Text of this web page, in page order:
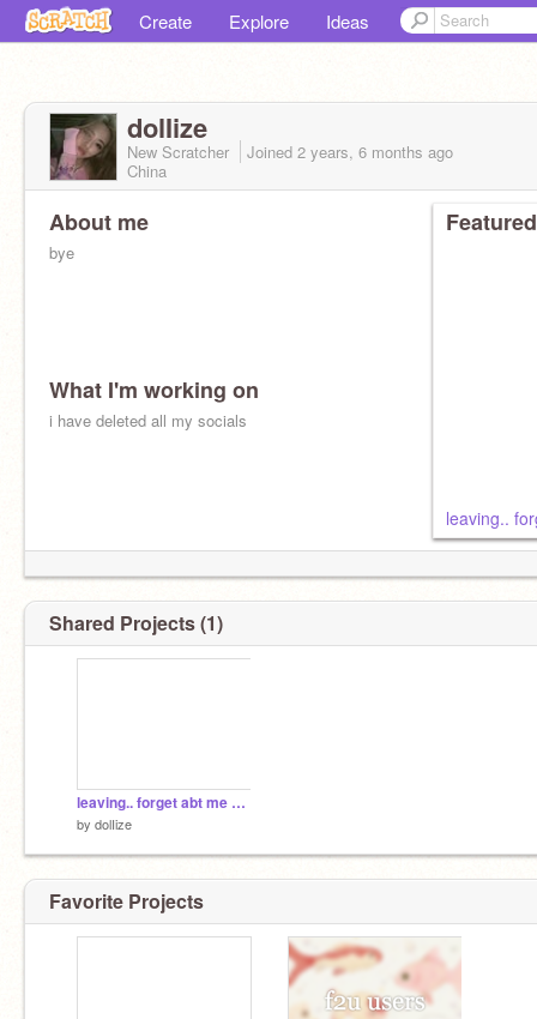
Create Explore Ideas
dolIize
New Scratcher Joined 2 years, 6 months ago
China
About me
bye
What I'm working on
i have deleted all my socials
leaving..
Shared Projects (1)
leaving.. forget abt me now
by dolIize
Favorite Projects